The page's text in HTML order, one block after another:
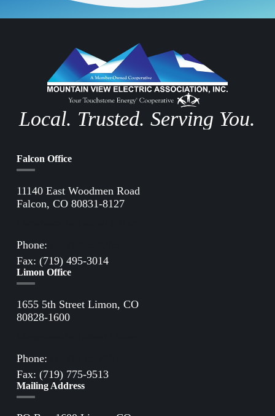
Local. Trusted. Serving You.
Falcon Office
11140 East Woodmen Road
Falcon, CO 80831-8127
Phone:
Fax: (719) 495-3014
Limon Office
1655 5th Street Limon, CO
80828-1600
Phone:
Fax: (719) 775-9513
Mailing Address